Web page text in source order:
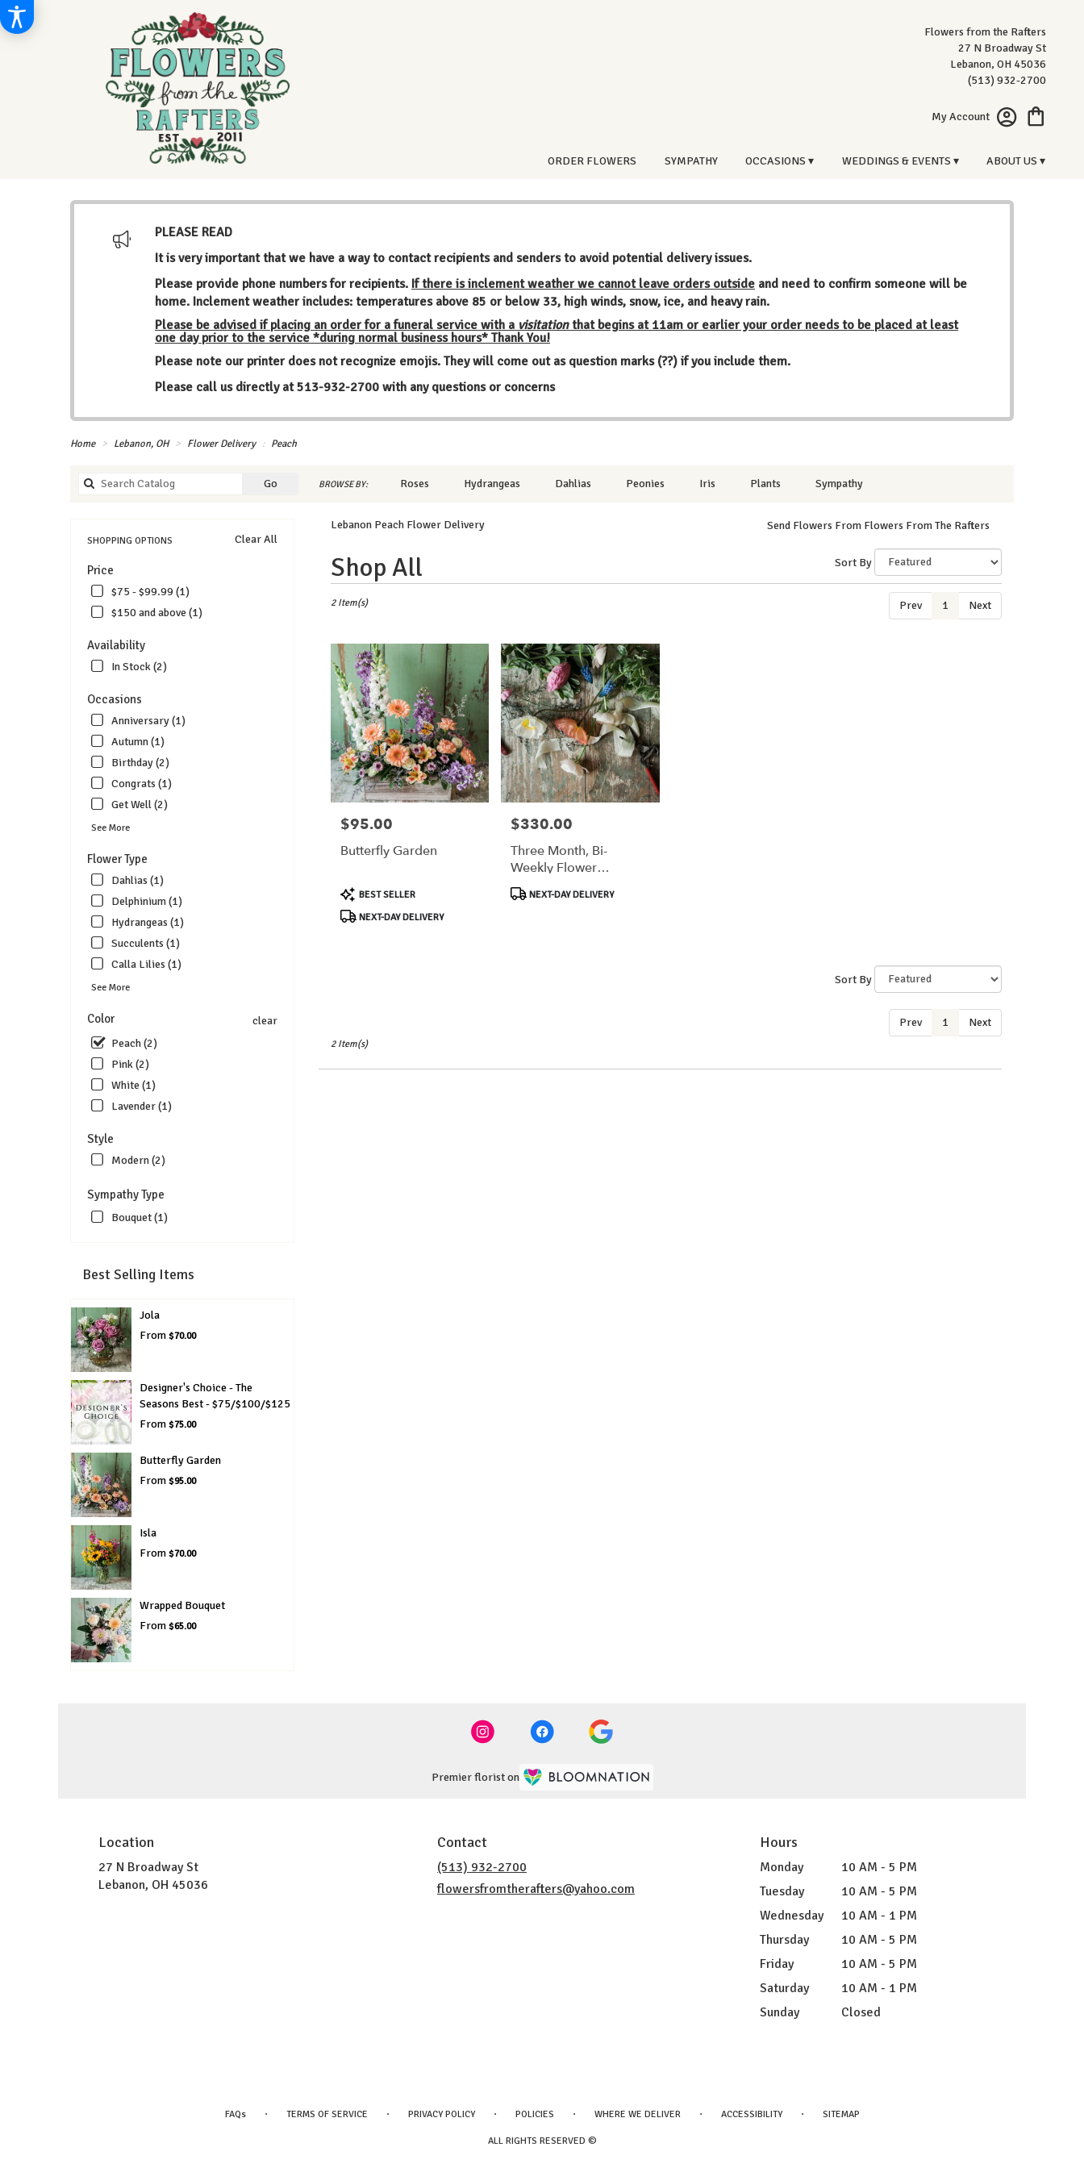
Flowers from the Rafters
27 N Broadway St
Lebanon, OH 45036
(513) 932-2700
My Account
ORDER FLOWERS SYMPATHY OCCASIONS ▾ WEDDINGS & EVENTS ▾ ABOUT US ▾
PLEASE READ
It is very important that we have a way to contact recipients and senders to avoid potential delivery issues.
Please provide phone numbers for recipients. If there is inclement weather we cannot leave orders outside and need to confirm someone will be
home. Inclement weather includes: temperatures above 85 or below 33, high winds, snow, ice, and heavy rain.
Please be advised if placing an order for a funeral service with a visitationthat begins at 11am or earlier your order needs to be placed at least
one day prior to the service *during normal business hours* Thank You!
Please note our printer does not recognize emojis. They will come out as question marks (??) if you include them.
Please call us directly at513-932-2700 with any questions or concerns
Home Lebanon, OH Flower Delivery Peach
GoSearch
BROWSE BY: Roses Hydrangeas Dahlias Peonies Iris Plants Sympathy
Clear All
SHOPPING OPTIONS
Price
$75 - $99.99 (1)
$150 and above (1)
Availability
In Stock (2)
Occasions
Anniversary (1)
Autumn (1)
Birthday (2)
Congrats (1)
Get Well (2)
See More
Flower Type
Dahlias (1)
Delphinium (1)
Hydrangeas (1)
Succulents (1)
Calla Lilies (1)
See More
Color
clear
Peach (2)
Pink (2)
White (1)
Lavender (1)
Style
Modern (2)
Sympathy Type
Bouquet (1)
Best Selling Items
Jola
From $70.00
Designer's Choice - The
Seasons Best - $75/$100/$125
From $75.00
Butterfly Garden
From $95.00
Isla
From $70.00
Wrapped Bouquet
From $65.00
Lebanon Peach Flower Delivery Send Flowers From Flowers From The Rafters
Shop All
Best
Florists
Lebanon,
delivery
Lebanon
from
local
florists
Lebanon
Same
flower
delivery
Lebanon ,
Sort By
Prev 1 Next
2 Item(s)
Price:
$95.00
Butterfly Garden
Product
Tags:
BEST SELLER
NEXT-DAY DELIVERY
Price:
$330.00
Three Month, Bi-
Weekly Flower
Subscription
ProductNEXT-DAY DELIVERY
Sort By
Prev 1 Next
2 Item(s)
Premier florist on
Location
27 N Broadway St
Lebanon, OH 45036
Contact
(513) 932-2700
flowersfromtherafters@yahoo.com
Hours
Monday
10 AM - 5 PM
Tuesday
10 AM - 5 PM
Wednesday
10 AM - 1 PM
Thursday
10 AM - 5 PM
Friday
10 AM - 5 PM
Saturday
10 AM - 1 PM
Sunday
Closed
FAQs · TERMS OF SERVICE · PRIVACY POLICY · POLICIES · WHERE WE DELIVER · ACCESSIBILITY · SITEMAP
ALL RIGHTS RESERVED ©